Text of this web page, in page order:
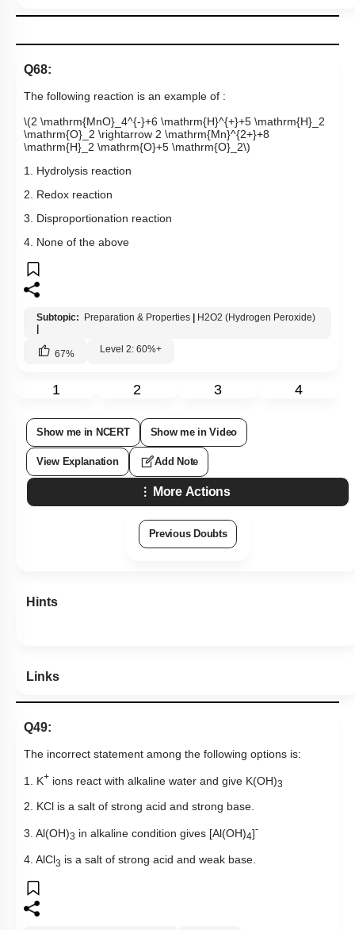
Q68:
The following reaction is an example of :
\(2 \mathrm{MnO}_4^{-}+6 \mathrm{H}^{+}+5 \mathrm{H}_2
\mathrm{O}_2 \rightarrow 2 \mathrm{Mn}^{2+}+8
\mathrm{H}_2 \mathrm{O}+5 \mathrm{O}_2\)
1. Hydrolysis reaction
2. Redox reaction
3. Disproportionation reaction
4. None of the above
Subtopic: Preparation & Properties | H2O2 (Hydrogen Peroxide)
|
67% Level 2: 60%+
1 2 3 4
Show me in NCERT Show me in Video
View Explanation Add Note
More Actions
Previous Doubts
Hints
Links
Q49:
The incorrect statement among the following options is:
1. K+ ions react with alkaline water and give K(OH)3
2. KCl is a salt of strong acid and strong base.
3. Al(OH)3 in alkaline condition gives [Al(OH)4]-
4. AlCl3 is a salt of strong acid and weak base.